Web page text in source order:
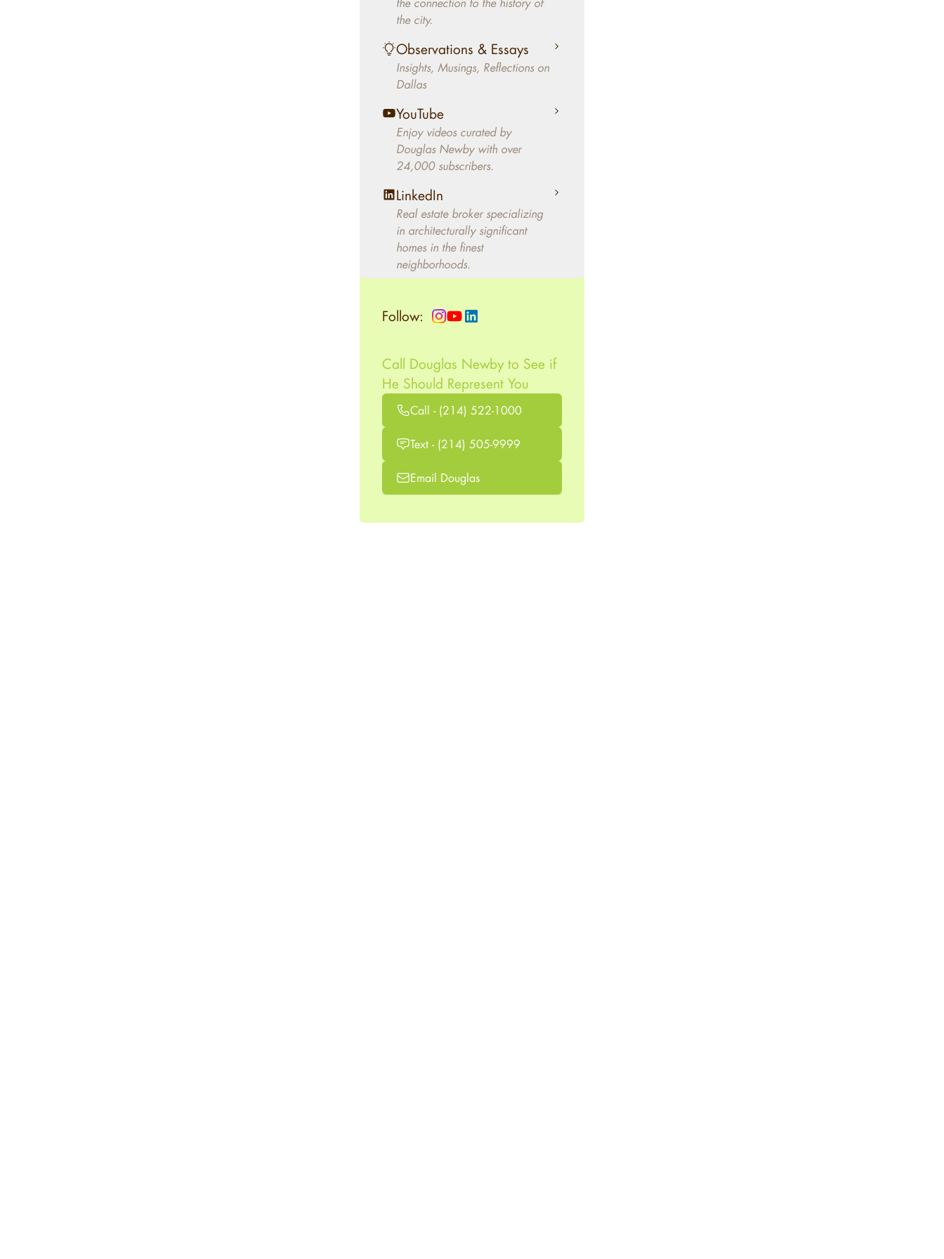
better will magically come on
the market. A common
approach of finding a modern
home leaves economics and
aesthetics to chance. For
decades, Douglas Newby has
identified architecturally
significant modern homes and
helped clients select the home
that makes an aesthetic
statement and makes them
happy living in the home.
the city.
Observations & Essays
Insights, Musings, Reflections on
Dallas
YouTube
Enjoy videos curated by
Douglas Newby with over
24,000 subscribers.
LinkedIn
Real estate broker specializing
in architecturally significant
homes in the finest
neighborhoods.
Follow:
Call Douglas Newby to See if
He Should Represent You
Call - (214) 522-1000
Text - (214) 505-9999
Email Douglas